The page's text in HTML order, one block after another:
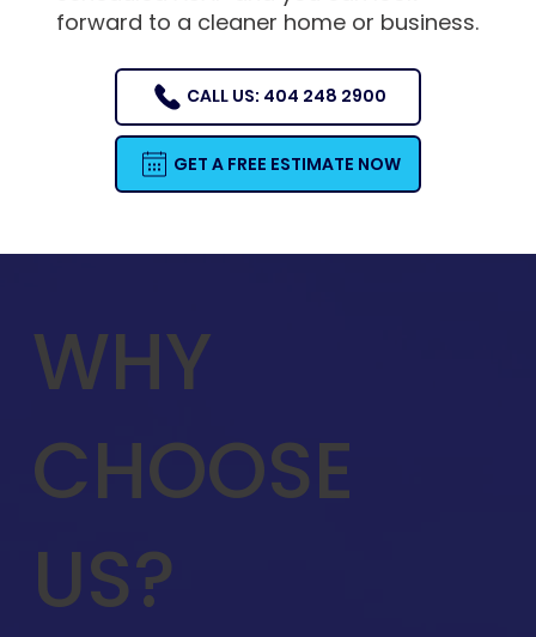
forward to a cleaner home or business.
CALL US: 404 248 2900
GET A FREE ESTIMATE NOW
WHY
CHOOSE
US?